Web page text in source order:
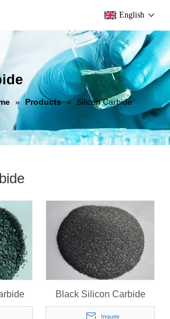
English
» Products » Silicon Carbide
Black Silicon Carbide
Inquire